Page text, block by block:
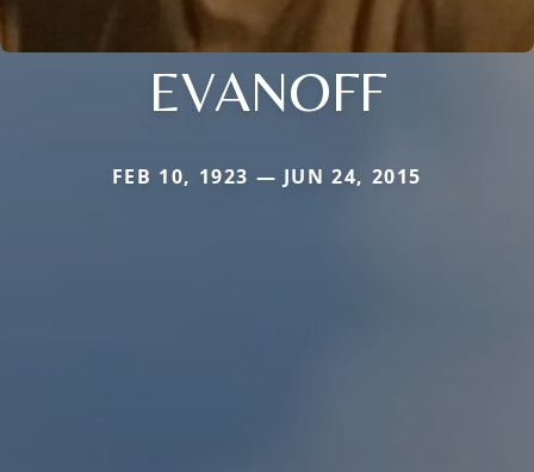
EVANOFF
FEB 10, 1923 — JUN 24, 2015